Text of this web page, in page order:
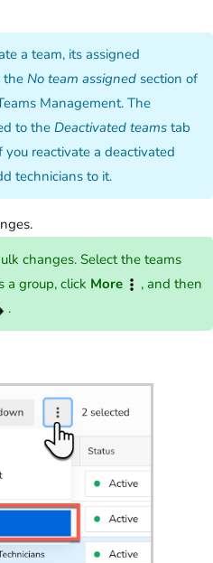
a team, its assigned
theNo team assigned section of
Management. The
to the Deactivated teams tab
reactivate a deactivated
technicians to it.
changes. Select the teams
a group, click More
, and then
.